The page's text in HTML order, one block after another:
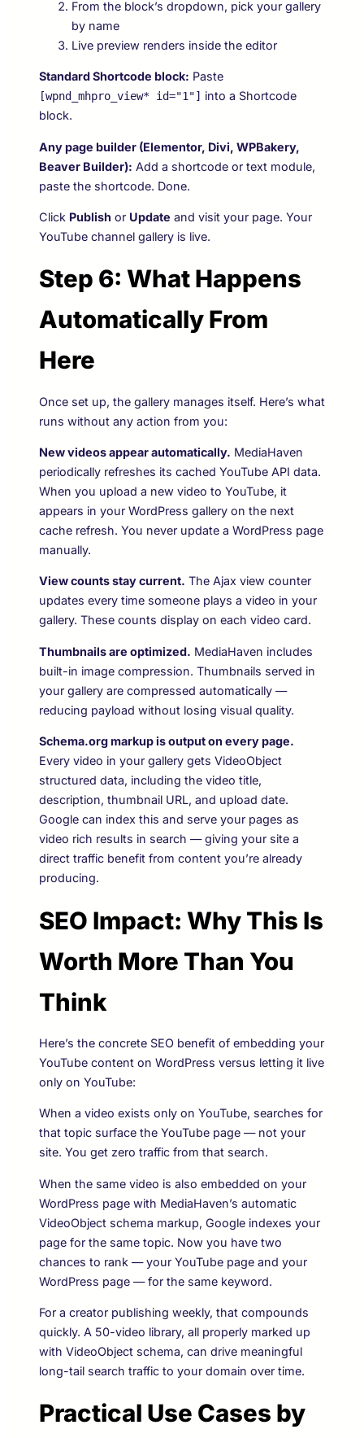
From the block’s dropdown, pick your gallery
by name
Live preview renders inside the editor
Standard Shortcode block: Paste
[wpnd_mhpro_view* id="1"] into a Shortcode
block.
Any page builder (Elementor, Divi, WPBakery,
Beaver Builder): Add a shortcode or text module,
paste the shortcode. Done.
Click Publish or Update and visit your page. Your
YouTube channel gallery is live.
Step 6: What Happens
Automatically From
Here
Once set up, the gallery manages itself. Here’s what
runs without any action from you:
New videos appear automatically. MediaHaven
periodically refreshes its cached YouTube API data.
When you upload a new video to YouTube, it
appears in your WordPress gallery on the next
cache refresh. You never update a WordPress page
manually.
View counts stay current. The Ajax view counter
updates every time someone plays a video in your
gallery. These counts display on each video card.
Thumbnails are optimized. MediaHaven includes
built-in image compression. Thumbnails served in
your gallery are compressed automatically —
reducing payload without losing visual quality.
Schema.org markup is output on every page.
Every video in your gallery gets VideoObject
structured data, including the video title,
description, thumbnail URL, and upload date.
Google can index this and serve your pages as
video rich results in search — giving your site a
direct traffic benefit from content you’re already
producing.
SEO Impact: Why This Is
Worth More Than You
Think
Here’s the concrete SEO benefit of embedding your
YouTube content on WordPress versus letting it live
only on YouTube:
When a video exists only on YouTube, searches for
that topic surface the YouTube page — not your
site. You get zero traffic from that search.
When the same video is also embedded on your
WordPress page with MediaHaven’s automatic
VideoObject schema markup, Google indexes your
page for the same topic. Now you have two
chances to rank — your YouTube page and your
WordPress page — for the same keyword.
For a creator publishing weekly, that compounds
quickly. A 50-video library, all properly marked up
with VideoObject schema, can drive meaningful
long-tail search traffic to your domain over time.
Practical Use Cases by